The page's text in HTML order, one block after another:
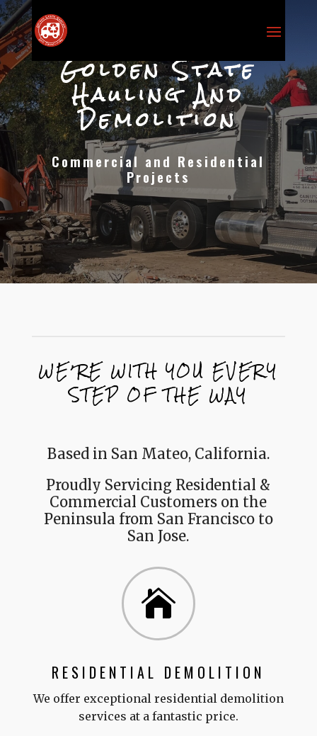
Golden State
Hauling And
Demolition
Commercial and Residential
Projects
WE’RE WITH YOU EVERY
STEP OF THE WAY
Based in San Mateo, California.
Proudly Servicing Residential &
Commercial Customers on the
Peninsula from San Francisco to
San Jose.

RESIDENTIAL DEMOLITION
We offer exceptional residential demolition
services at a fantastic price.